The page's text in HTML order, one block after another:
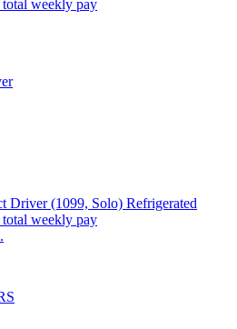
weekly pay
Driver (1099, Solo) Refrigerated
weekly pay